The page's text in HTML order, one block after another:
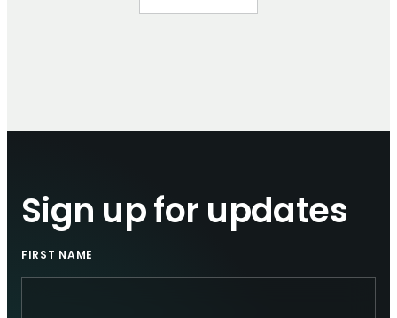
Sign up for updates
FIRST NAME